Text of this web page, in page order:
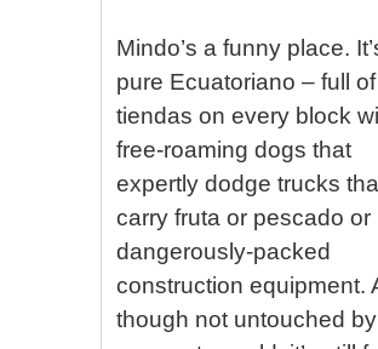
Mindo’s a funny place.
pure Ecuatoriano – full
tiendas on every block
free-roaming dogs that
expertly dodge trucks
carry fruta or pescado or
dangerously-packed
construction equipment.
though not untouched